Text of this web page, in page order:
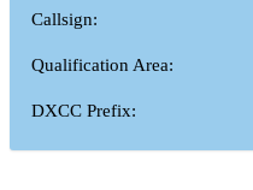
Callsign:
Qualification Area:
DXCC Prefix: